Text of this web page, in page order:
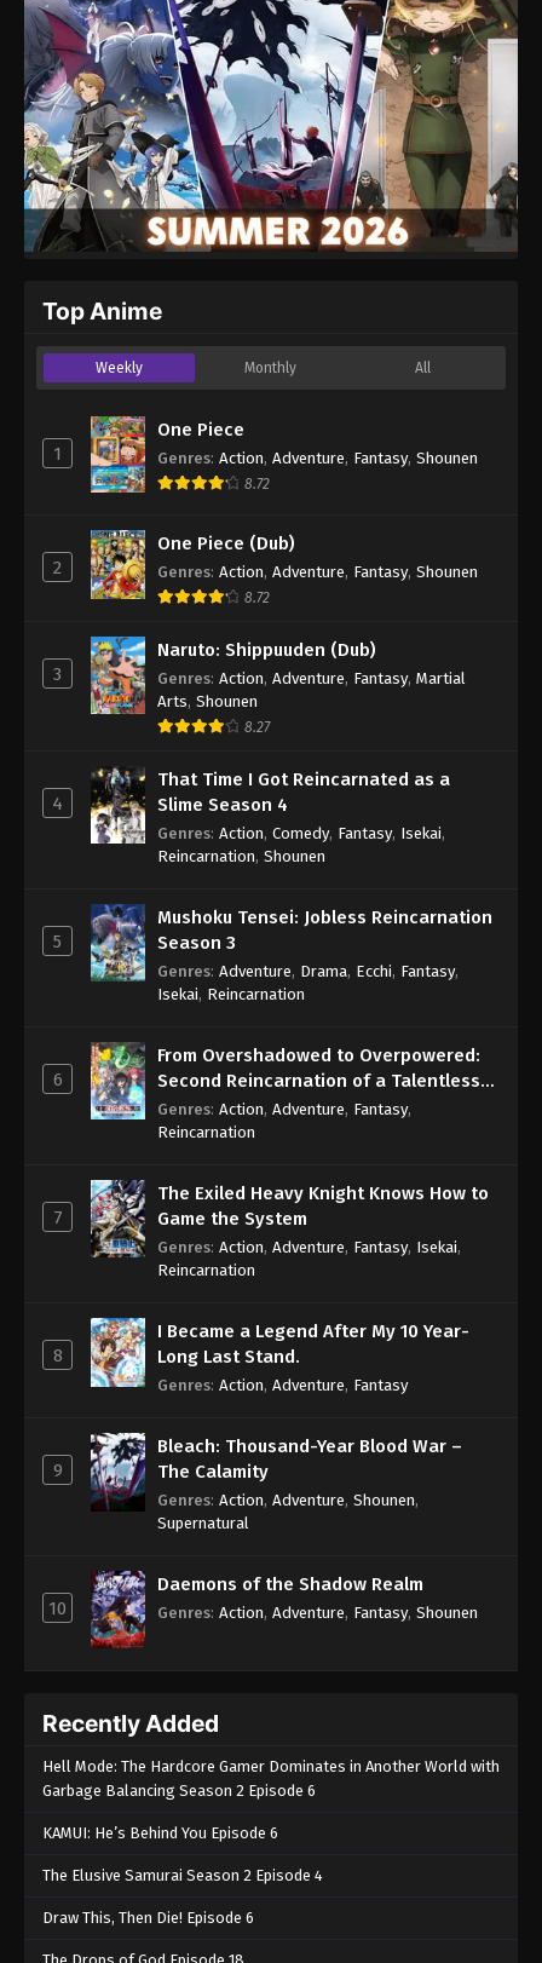
Top Anime
Weekly Monthly All
1
One Piece
Genres: Action, Adventure, Fantasy, Shounen
8.72
2
One Piece (Dub)
Genres: Action, Adventure, Fantasy, Shounen
8.72
3
Naruto: Shippuuden (Dub)
Genres: Action, Adventure, Fantasy, Martial
Arts, Shounen
8.27
4
That Time I Got Reincarnated as a
Slime Season 4
Genres: Action, Comedy, Fantasy, Isekai,
Reincarnation, Shounen
5
Mushoku Tensei: Jobless Reincarnation
Season 3
Genres: Adventure, Drama, Ecchi, Fantasy,
Isekai, Reincarnation
6
From Overshadowed to Overpowered:
Second Reincarnation of a Talentless
Sage
Genres: Action, Adventure, Fantasy,
Reincarnation
7
The Exiled Heavy Knight Knows How to
Game the System
Genres: Action, Adventure, Fantasy, Isekai,
Reincarnation
8
I Became a Legend After My 10 Year-
Long Last Stand.
Genres: Action, Adventure, Fantasy
9
Bleach: Thousand-Year Blood War –
The Calamity
Genres: Action, Adventure, Shounen,
Supernatural
10
Daemons of the Shadow Realm
Genres: Action, Adventure, Fantasy, Shounen
Recently Added
Hell Mode: The Hardcore Gamer Dominates in Another World with
Garbage Balancing Season 2 Episode 6
KAMUI: He’s Behind You Episode 6
The Elusive Samurai Season 2 Episode 4
Draw This, Then Die! Episode 6